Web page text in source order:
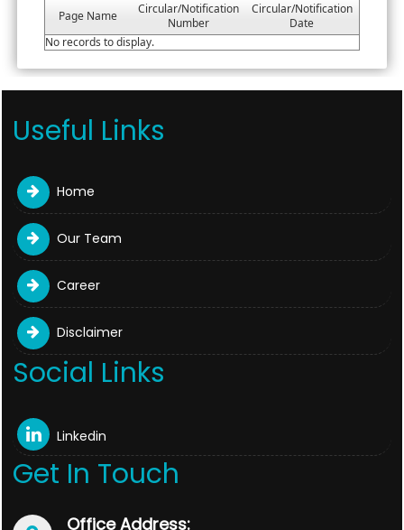
Page Name
Circular/Notification
Number
Circular/Notification
Date
No records to display.
Useful Links
Home
Our Team
Career
Disclaimer
Social Links
Linkedin
Get In Touch
Office Address: